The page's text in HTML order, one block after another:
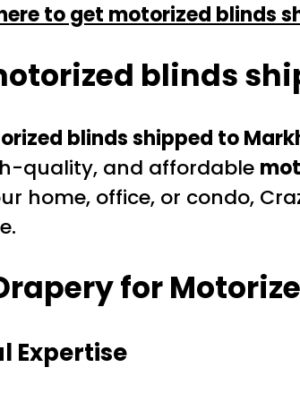
to get motorized blinds
blinds
blinds shipped to
quality, and affordable
home, office, or condo,
for
Expertise